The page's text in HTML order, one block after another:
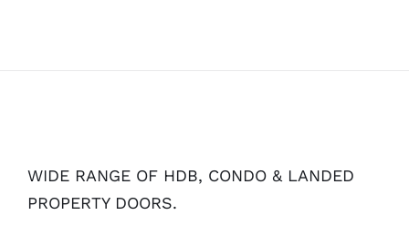
WIDE RANGE OF HDB, CONDO & LANDED
PROPERTY DOORS.